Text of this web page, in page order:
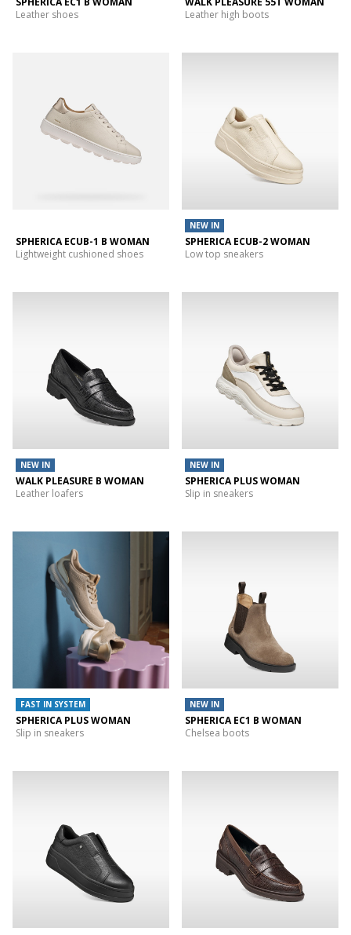
Leather shoes
Leather high boots
SPHERICA ECUB-1 B WOMAN
Lightweight cushioned shoes
NEW IN
SPHERICA ECUB-2 WOMAN
Low top sneakers
NEW IN
WALK PLEASURE B WOMAN
Leather loafers
NEW IN
SPHERICA PLUS WOMAN
Slip in sneakers
FAST IN SYSTEM
SPHERICA PLUS WOMAN
Slip in sneakers
NEW IN
SPHERICA EC1 B WOMAN
Chelsea boots